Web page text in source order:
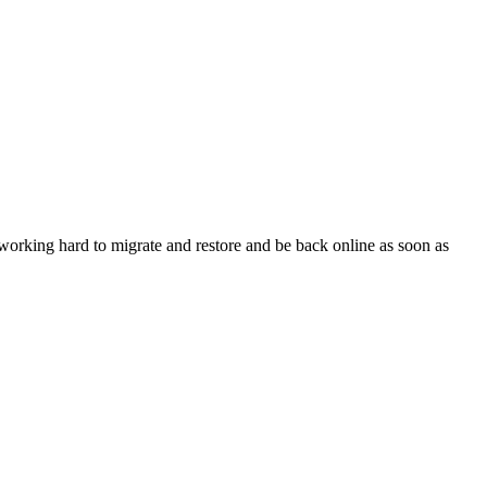
hard to migrate and restore and be back online as soon as